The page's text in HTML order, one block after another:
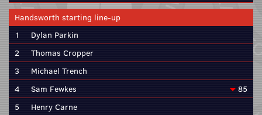
Handsworth starting line-up
1
Dylan Parkin
2
Thomas Cropper
3
Michael Trench
4
Sam Fewkes
85
5
Henry Carne